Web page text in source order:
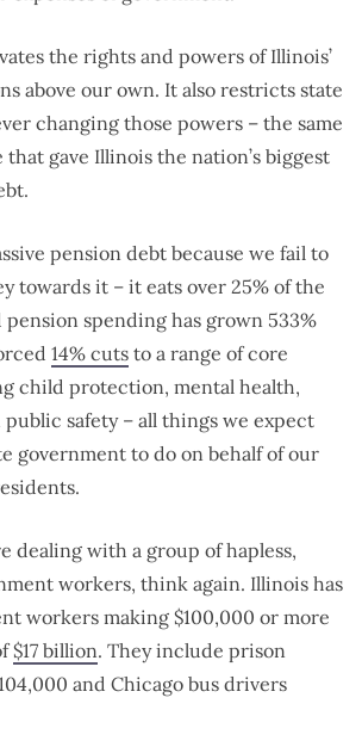
the rights and powers of Illinois’
above our own. It also restricts state
changing those powers – the same
gave Illinois the nation’s biggest
pension debt because we fail to
towards it – it eats over 25% of the
pension spending has grown 533%
14% cuts to a range of core
child protection, mental health,
safety – all things we expect
government to do on behalf of our
dealing with a group of hapless,
workers, think again. Illinois has
workers making $100,000 or more
$17 billion. They include prison
and Chicago bus drivers